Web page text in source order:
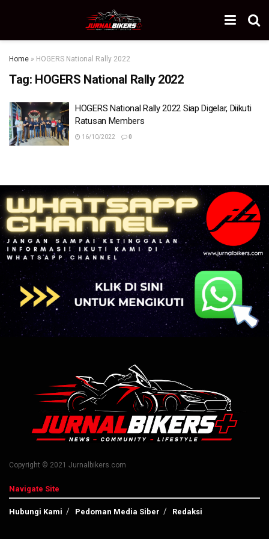
Home » HOGERS National Rally 2022
Tag: HOGERS National Rally 2022
HOGERS National Rally 2022 Siap Digelar, Diikuti
Ratusan Members
16/10/2022 0
Copyright © 2021 Jurnalbikers.com
Navigate Site
Hubungi Kami Pedoman Media Siber Redaksi